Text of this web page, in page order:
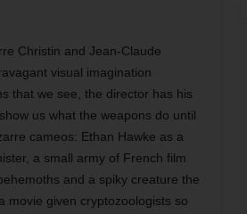
Christin and Jean-Claude
visual imagination
that we see, the director has his
us what the weapons do until
cameos: Ethan Hawke as a
a small army of French film
and a spiky creature the
movie given cryptozoologists so